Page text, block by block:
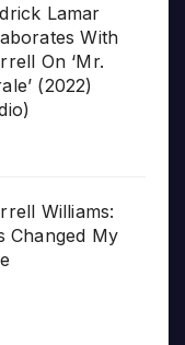
Lamar
With
On ‘Mr.
(2022)
Williams:
Changed My